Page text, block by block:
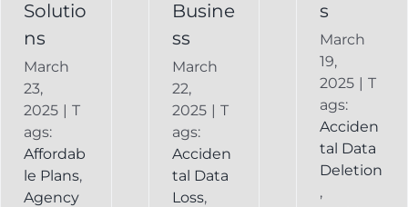
Solutio
ns
March
23,
2025 | T
ags:
Affordab
le Plans,
Agency
Busine
ss
March
22,
2025 | T
ags:
Acciden
tal Data
Loss,
s
March
19,
2025 | T
ags:
Acciden
tal Data
Deletion
,